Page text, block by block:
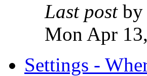
Last post by
Mon Apr
Settings -